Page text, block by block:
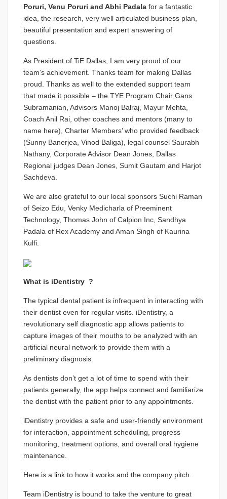
Poruri, Venu Poruri and Abhi Padala for a fantastic
idea, the research, very well articulated business plan,
beautiful presentation and expert answering of
questions.
As President of TiE Dallas, I am very proud of our
team’s achievement. Thanks team for making Dallas
proud. Thanks as well to the extended support team
that made it possible – the TYE Program Chair Gans
Subramanian, Advisors Manoj Balraj, Mayur Mehta,
Coach Anil Rai, other coaches and mentors (many to
name here), Charter Members’ who provided feedback
(Sunny Banerjea, Vinod Baliga), legal counsel Saurabh
Nathany, Corporate Advisor Dean Jones, Dallas
Regional judges Dean Jones, Sumit Gautam and Harjot
Sachdeva.
We are also grateful to our local sponsors Suchi Raman
of Seizo Edu, Venky Medicharla of Preeminent
Technology, Thomas John of Calpion Inc, Sandhya
Padala of Rex Academy and Aman Singh of Kaurina
Kulfi.
What is iDentistry ?
The typical dental patient is infrequent in interacting with
their dentist even for regular visits. iDentistry, a
revolutionary self diagnostic app allows patients to
capture images of their mouths to be analyzed with an
artificial neural network to provide them with a
preliminary diagnosis.
As dentists don’t get a lot of time to spend with their
patients generally, the app helps connect and familiarize
the dentist with the patient prior to any appointments.
iDentistry provides a safe and user-friendly environment
for interaction, appointment scheduling, progress
monitoring, treatment options, and overall oral hygiene
maintenance.
Here is a link to how it works and the company pitch.
Team iDentistry is bound to take the venture to great